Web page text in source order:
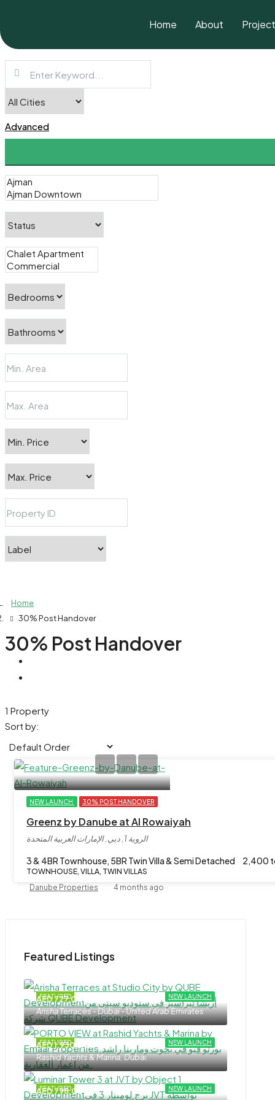
Home About
Advanced
Home
30% Post Handover
30% Post Handover
1 Property
Sort by:
NEW LAUNCH 30% POST HANDOVER
Greenz by Danube at Al Rowaiyah
الروية 1, دبي, الإمارات العربية المتحدة
3 & 4BR Townhouse, 5BR Twin Villa & Semi Detached 2,400
TOWNHOUSE, VILLA, TWIN VILLAS
Danube Properties 4 months ago
Featured Listings
NEW LAUNCH
FEATURED
AED 727,000
Arisha Terraces - Dubai - United Arab Emirates
NEW LAUNCH
FEATURED
AED 1,930,000
Rashid Yachts & Marina, Dubai.
NEW LAUNCH
FEATURED
AED 798,000